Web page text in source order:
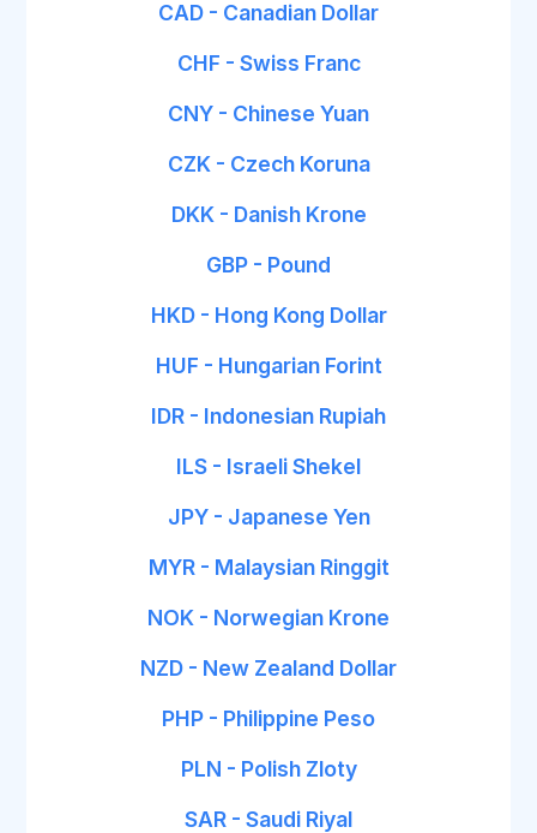
CAD - Canadian Dollar
CHF - Swiss Franc
CNY - Chinese Yuan
CZK - Czech Koruna
DKK - Danish Krone
GBP - Pound
HKD - Hong Kong Dollar
HUF - Hungarian Forint
IDR - Indonesian Rupiah
ILS - Israeli Shekel
JPY - Japanese Yen
MYR - Malaysian Ringgit
NOK - Norwegian Krone
NZD - New Zealand Dollar
PHP - Philippine Peso
PLN - Polish Zloty
SAR - Saudi Riyal